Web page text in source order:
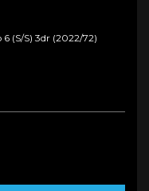
6 (s/s) 3dr (2022/72)